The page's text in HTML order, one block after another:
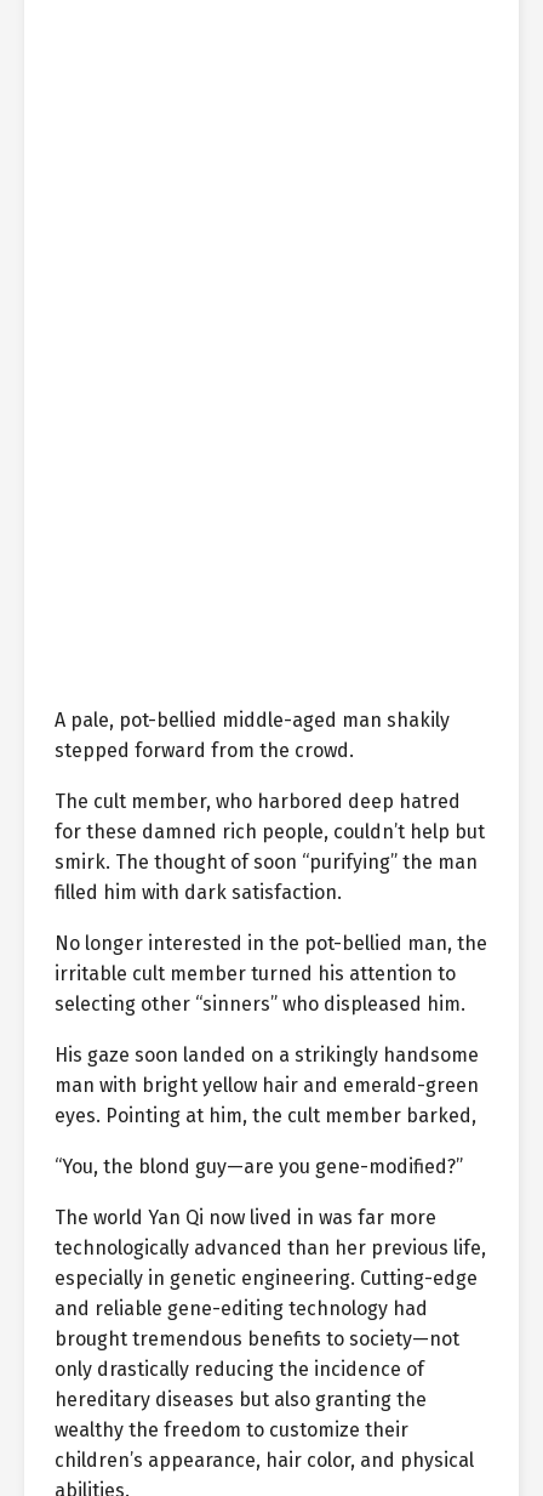
A pale, pot-bellied middle-aged man shakily
stepped forward from the crowd.
The cult member, who harbored deep hatred
for these damned rich people, couldn’t help but
smirk. The thought of soon “purifying” the man
filled him with dark satisfaction.
No longer interested in the pot-bellied man, the
irritable cult member turned his attention to
selecting other “sinners” who displeased him.
His gaze soon landed on a strikingly handsome
man with bright yellow hair and emerald-green
eyes. Pointing at him, the cult member barked,
“You, the blond guy—are you gene-modified?”
The world Yan Qi now lived in was far more
technologically advanced than her previous life,
especially in genetic engineering. Cutting-edge
and reliable gene-editing technology had
brought tremendous benefits to society—not
only drastically reducing the incidence of
hereditary diseases but also granting the
wealthy the freedom to customize their
children’s appearance, hair color, and physical
abilities.